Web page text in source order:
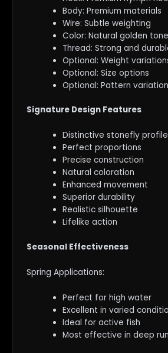
Body: Premium materials
Wire: Subtle weighting
Color: Natural golden
Thread: Strong and
Optional: Weight
Optional: Size options
Optional: Pattern
Signature Design Features
Distinctive stonefly profile
Perfect proportions
Precise construction
Natural coloration
Enhanced movement
Superior durability
Realistic silhouette
Lifelike action
Seasonal Effectiveness
Spring Applications:
Perfect for high water
Excellent in varied
Ideal for active fish
Most effective in deep